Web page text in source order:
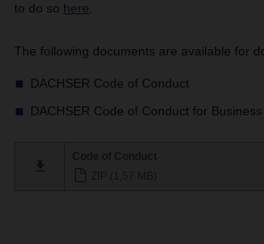
to do so here
The following documents are available for
DACHSER Code of Conduct
DACHSER Code of Conduct for